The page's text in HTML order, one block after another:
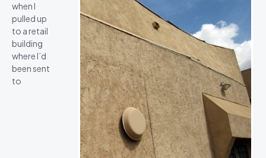
when I
pulled up
to a retail
building
where I’d
been sent
to